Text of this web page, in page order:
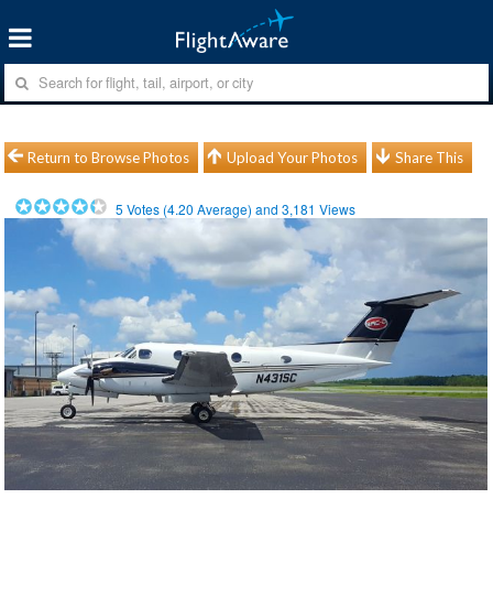
Return to Browse Photos Upload Your Photos Share This
5 Votes (4.20 Average) and3,181 Views